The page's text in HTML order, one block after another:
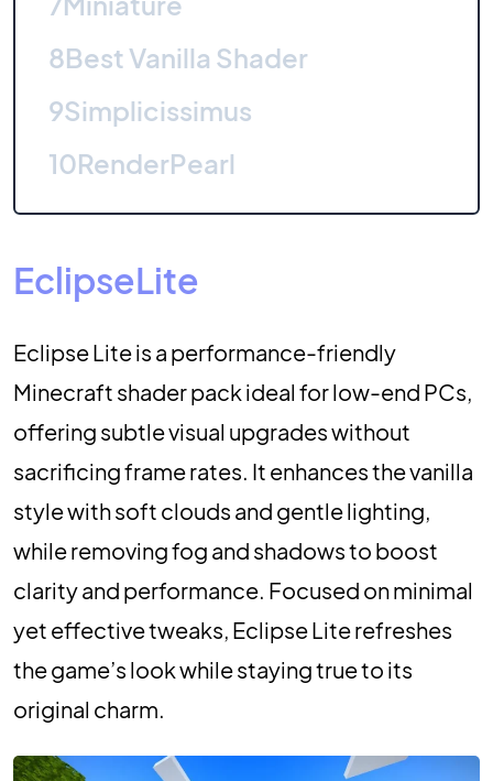
8Best Vanilla Shader
9Simplicissimus
10RenderPearl
EclipseLite
Eclipse Lite is a performance-friendly
Minecraft shader pack ideal for low-end PCs,
offering subtle visual upgrades without
sacrificing frame rates. It enhances the vanilla
style with soft clouds and gentle lighting,
while removing fog and shadows to boost
clarity and performance. Focused on minimal
yet effective tweaks, Eclipse Lite refreshes
the game’s look while staying true to its
original charm.